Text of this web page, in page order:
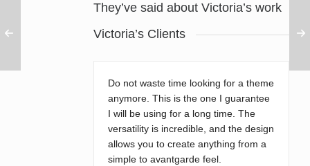
They’ve said about Victoria’s work
Victoria’s Clients
Do not waste time looking for a theme
anymore. This is the one I guarantee
I will be using for a long time. The
versatility is incredible, and the design
allows you to create anything from a
simple to avantgarde feel.